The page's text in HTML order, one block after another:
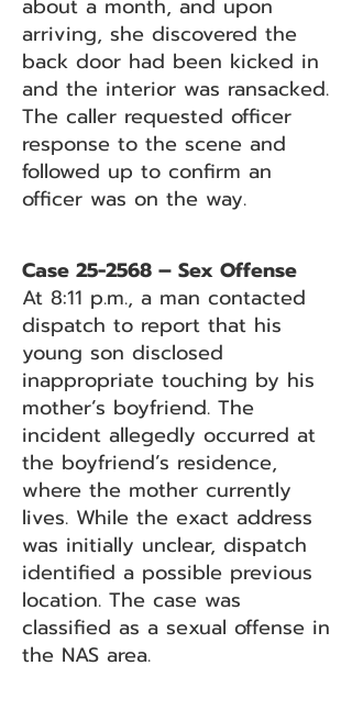
about a month, and upon
arriving, she discovered the
back door had been kicked in
and the interior was ransacked.
The caller requested officer
response to the scene and
followed up to confirm an
officer was on the way.
Case 25-2568 – Sex Offense
At 8:11 p.m., a man contacted
dispatch to report that his
young son disclosed
inappropriate touching by his
mother’s boyfriend. The
incident allegedly occurred at
the boyfriend’s residence,
where the mother currently
lives. While the exact address
was initially unclear, dispatch
identified a possible previous
location. The case was
classified as a sexual offense in
the NAS area.